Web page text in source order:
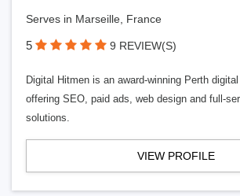
Serves in Marseille, France
5 9 REVIEW(S)
Digital Hitmen is an award-winning Perth
offering SEO, paid ads, web design and full-
solutions.
VIEW PROFILE